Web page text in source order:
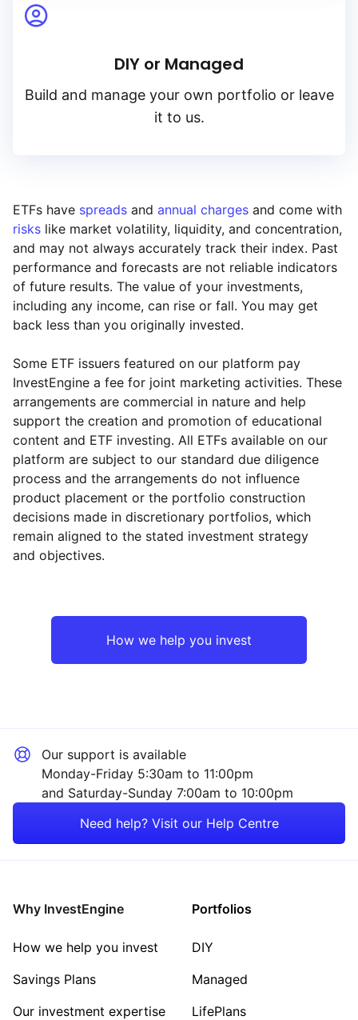
DIY or Managed
Build and manage your own portfolio or leave
it to us.
ETFs have spreads and annual charges and come with
risks like market volatility, liquidity, and concentration,
and may not always accurately track their index. Past
performance and forecasts are not reliable indicators
of future results. The value of your investments,
including any income, can rise or fall. You may get
back less than you originally invested.
Some ETF issuers featured on our platform pay
InvestEngine a fee for joint marketing activities. These
arrangements are commercial in nature and help
support the creation and promotion of educational
content and ETF investing. All ETFs available on our
platform are subject to our standard due diligence
process and the arrangements do not influence
product placement or the portfolio construction
decisions made in discretionary portfolios, which
remain aligned to the stated investment strategy
and objectives.
How we help you invest
Our support is available
Monday-Friday 5:30am to 11:00pm
and Saturday-Sunday 7:00am to 10:00pm
Need help? Visit our Help Centre
Why InvestEngine
How we help you invest
Savings Plans
Our investment expertise
Portfolios
DIY
Managed
LifePlans